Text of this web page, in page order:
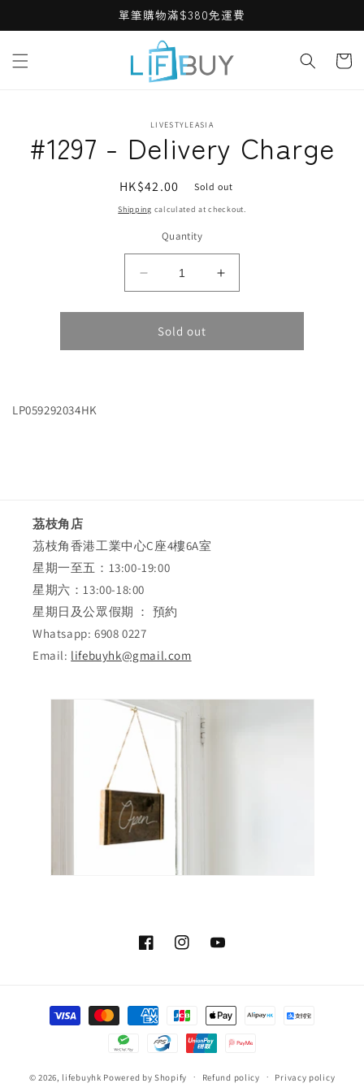
單筆購物滿$380免運費
Cart
information
LIVESTYLEASIA
#1297 - Delivery Charge
Regular
price
HK$42.00 Sold out
Shipping calculated at checkout.
Quantity
Decrease
quantity
for
#1297
-
Increase
quantity
for
-
Sold out
LP059292034HK
茘枝角店
茘枝角香港工業中心C座4樓6A室
星期一至五：13:00-19:00
星期六：13:00-18:00
星期日及公眾假期 ： 預約
Whatsapp: 6908 0227
Email: lifebuyhk@gmail.com
FacebookInstagramYouTube
Payment
methods
© 2026, lifebuyhk Powered by Shopify Refund policy Privacy policy